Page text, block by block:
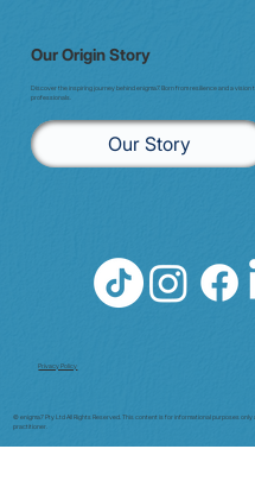
Our Origin Story
Discover the inspiring journey behind enigma7. Born from resilience and a
professionals.
Our Story
Privacy Policy
© enigma7 Pty Ltd All Rights Reserved. This content is for informational purposes
practitioner.